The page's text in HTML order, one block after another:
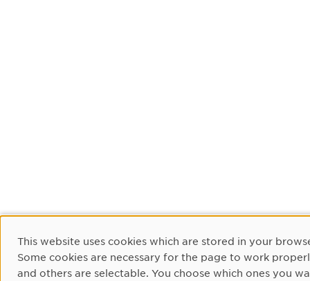
Cookie Consent
This website uses cookies which are stored in your
Some cookies are necessary for the page to work
and others are selectable. You choose which ones you